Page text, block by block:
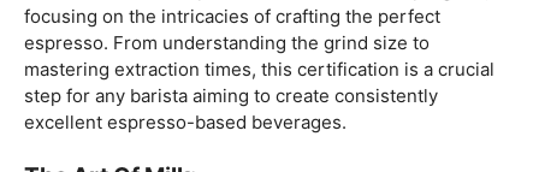
Barista Basics To embark on a successful barista career,
start with the fundamentals. ABarista Basics certification
lays the groundwork for understanding the bean-to-cup
journey, essential brewing techniques, and the art of milk
frothing. This certification ensures that you have a strong